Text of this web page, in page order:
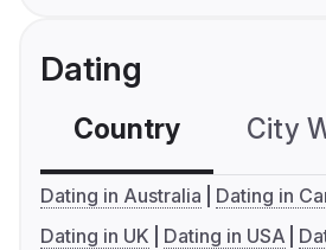
Dating
Country City
Dating in Australia
Dating in
Dating in UK
Dating in USA